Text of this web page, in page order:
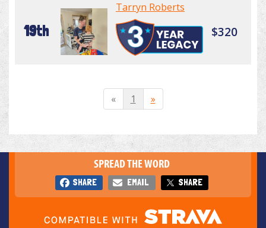
19th
Tarryn Roberts
$320
« 1 »
SPREAD THE WORD
SHARE EMAIL SHARE